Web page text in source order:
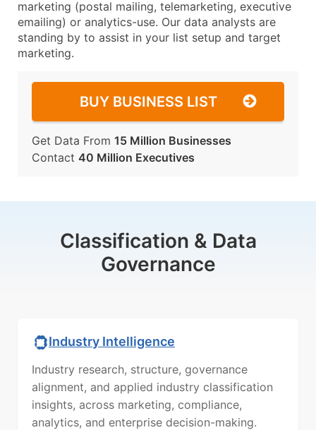
marketing (postal mailing, telemarketing, executive
emailing) or analytics-use. Our data analysts are
standing by to assist in your list setup and target
marketing.
BUY BUSINESS LIST
Get Data From 15 Million Businesses
Contact 40 Million Executives
Classification & Data
Governance
Industry Intelligence
Industry research, structure, governance
alignment, and applied industry classification
insights, across marketing, compliance,
analytics, and enterprise decision-making.